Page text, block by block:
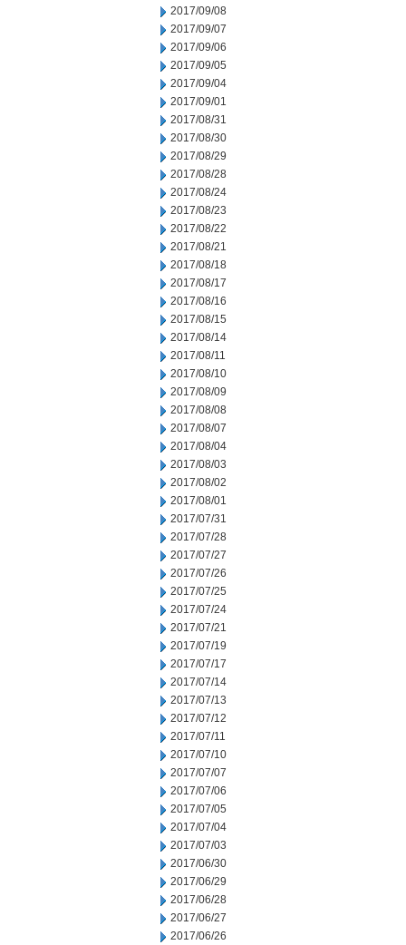
2017/09/08
2017/09/07
2017/09/06
2017/09/05
2017/09/04
2017/09/01
2017/08/31
2017/08/30
2017/08/29
2017/08/28
2017/08/24
2017/08/23
2017/08/22
2017/08/21
2017/08/18
2017/08/17
2017/08/16
2017/08/15
2017/08/14
2017/08/11
2017/08/10
2017/08/09
2017/08/08
2017/08/07
2017/08/04
2017/08/03
2017/08/02
2017/08/01
2017/07/31
2017/07/28
2017/07/27
2017/07/26
2017/07/25
2017/07/24
2017/07/21
2017/07/19
2017/07/17
2017/07/14
2017/07/13
2017/07/12
2017/07/11
2017/07/10
2017/07/07
2017/07/06
2017/07/05
2017/07/04
2017/07/03
2017/06/30
2017/06/29
2017/06/28
2017/06/27
2017/06/26